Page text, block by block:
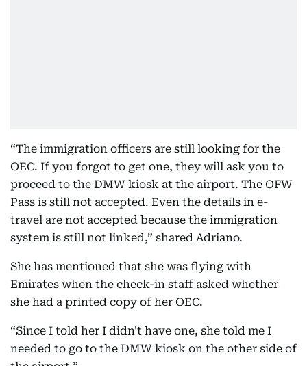
“The immigration officers are still looking for the
OEC. If you forgot to get one, they will ask you to
proceed to the DMW kiosk at the airport. The OFW
Pass is still not accepted. Even the details in e-
travel are not accepted because the immigration
system is still not linked,” shared Adriano.
She has mentioned that she was flying with
Emirates when the check-in staff asked whether
she had a printed copy of her OEC.
“Since I told her I didn't have one, she told me I
needed to go to the DMW kiosk on the other side of